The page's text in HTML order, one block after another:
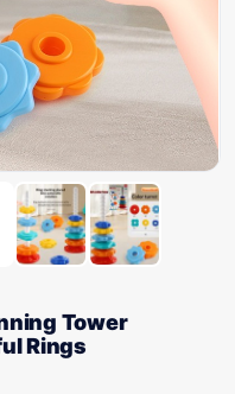
Tower
Rings